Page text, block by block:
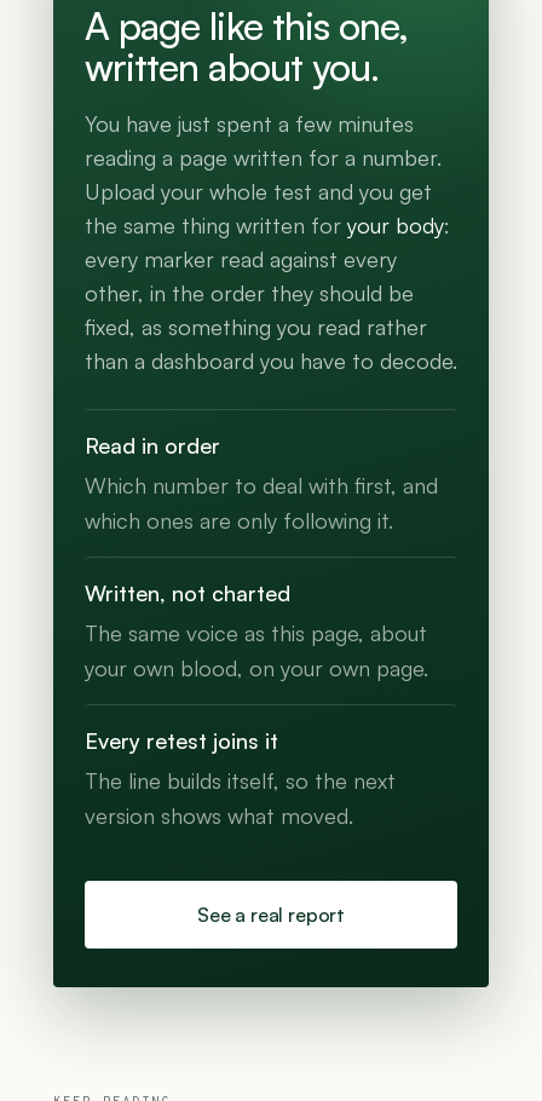
A page like this one,
written about you.
You have just spent a few minutes
reading a page written for a number.
Upload your whole test and you get
the same thing written for your body:
every marker read against every
other, in the order they should be
fixed, as something you read rather
than a dashboard you have to decode.
Read in order
Which number to deal with first, and
which ones are only following it.
Written, not charted
The same voice as this page, about
your own blood, on your own page.
Every retest joins it
The line builds itself, so the next
version shows what moved.
See a real report